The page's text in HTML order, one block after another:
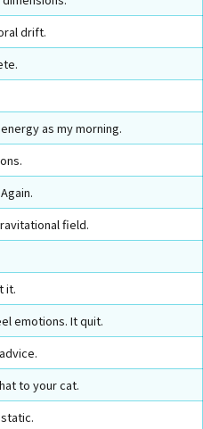
drift.
as my morning.
field.
it.
emotions. It quit.
to your cat.